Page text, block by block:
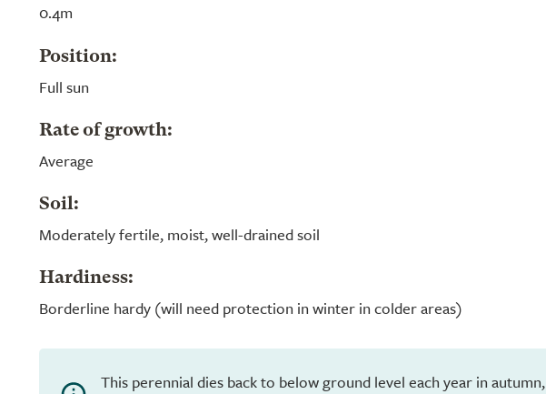
0.4m
Position:
Full sun
Rate of growth:
Average
Soil:
Moderately fertile, moist, well-drained soil
Hardiness:
Borderline hardy (will need protection in winter in colder areas)
This perennial dies back to below ground level each year in autumn,